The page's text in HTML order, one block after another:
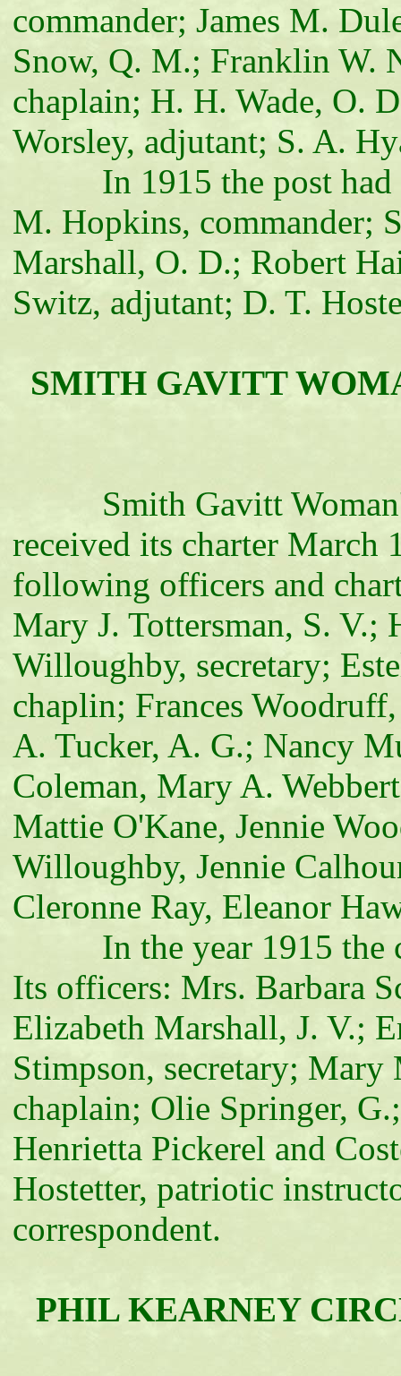
commander; James M.
Snow, Q. M.; Franklin W.
chaplain; H. H. Wade, O.
Worsley, adjutant; S. A.
In 1915 the post had a
M. Hopkins, commander;
Marshall, O. D.; Robert
Switz, adjutant; D. T.
SMITH GAVITT
Smith Gavitt Woman's
received its charter March
following officers and
Mary J. Tottersman, S. V.;
Willoughby, secretary;
chaplin; Frances
A. Tucker, A. G.; Nancy
Coleman, Mary A.
Mattie O'Kane, Jennie
Willoughby, Jennie
Cleronne Ray, Eleanor
In the year 1915 the
Its officers: Mrs. Barbara
Elizabeth Marshall, J. V.;
Stimpson, secretary; Mary
chaplain; Olie Springer,
Henrietta Pickerel and
Hostetter, patriotic
correspondent.
PHIL KEARNEY